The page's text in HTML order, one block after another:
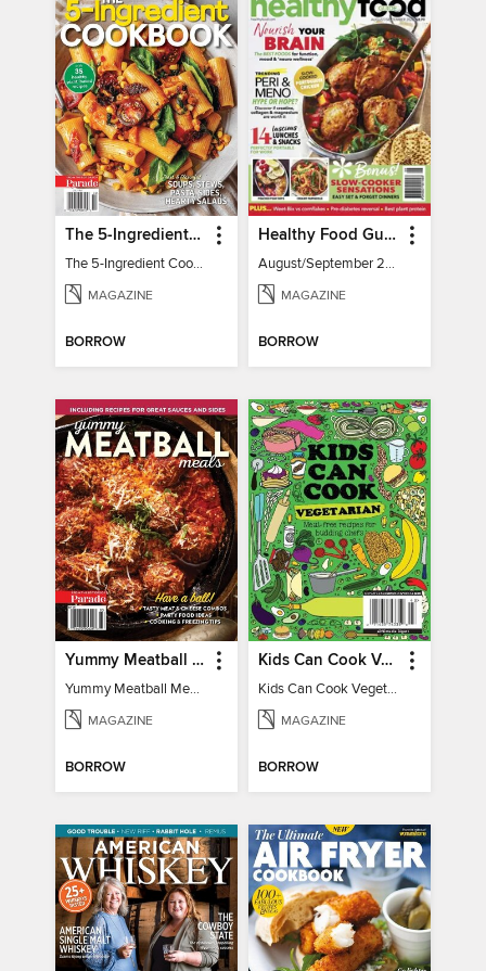
The 5-Ingredient Cookbook
The 5-Ingredient Cookbook
MAGAZINE
BORROW
Healthy Food Guide
August/September 2026
MAGAZINE
BORROW
Yummy Meatball Meals
Yummy Meatball Meals
MAGAZINE
BORROW
Kids Can Cook Vegetarian
Kids Can Cook Vegetarian
MAGAZINE
BORROW